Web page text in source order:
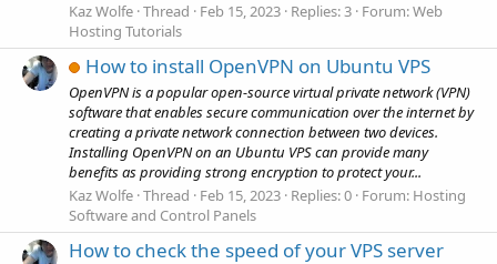
Kaz Wolfe Thread Feb 15, 2023 Replies: 3 Forum:Web
Hosting Tutorials
How to install OpenVPN on Ubuntu VPS
OpenVPN is a popular open-source virtual private network (VPN)
software that enables secure communication over the internet by
creating a private network connection between two devices.
Installing OpenVPN on an Ubuntu VPS can provide many
benefits as providing strong encryption to protect your...
Kaz Wolfe Thread Feb 15, 2023 Replies: 0 Forum: Hosting
Software and Control Panels
How to check the speed of your VPS server